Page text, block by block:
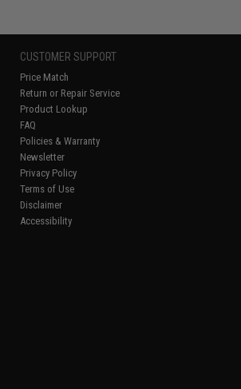
CUSTOMER SUPPORT
Price Match
Return or Repair Service
Product Lookup
FAQ
Policies & Warranty
Newsletter
Privacy Policy
Terms of Use
Disclaimer
Accessibility